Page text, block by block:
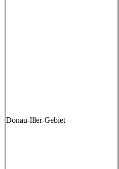
Donau-Iller-Gebiet